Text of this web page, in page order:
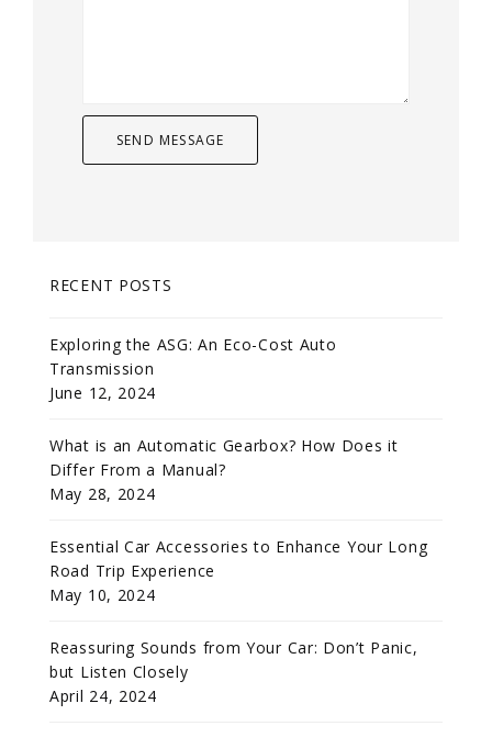
RECENT POSTS
Exploring the ASG: An Eco-Cost Auto
Transmission
June 12, 2024
What is an Automatic Gearbox? How Does it
Differ From a Manual?
May 28, 2024
Essential Car Accessories to Enhance Your Long
Road Trip Experience
May 10, 2024
Reassuring Sounds from Your Car: Don’t Panic,
but Listen Closely
April 24, 2024